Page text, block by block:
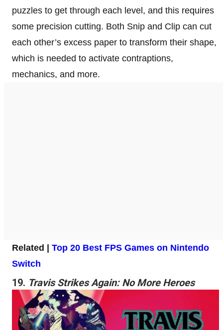
puzzles to get through each level, and this requires
some precision cutting. Both Snip and Clip can cut
each other’s excess paper to transform their shape,
which is needed to activate contraptions,
mechanics, and more.
Related | Top 20 Best FPS Games on Nintendo
Switch
19. Travis Strikes Again: No More Heroes